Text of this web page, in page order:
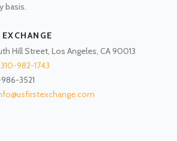
basis.
Hill Street, Los Angeles, CA 90013
310-982-1743
3521